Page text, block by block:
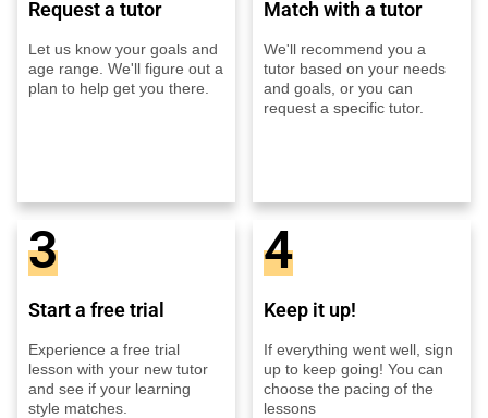
Request a tutor
Let us know your goals and
age range. We'll figure out a
plan to help get you there.
Match with a tutor
We'll recommend you a
tutor based on your needs
and goals, or you can
request a specific tutor.
3
Start a free trial
Experience a free trial
lesson with your new tutor
and see if your learning
style matches.
4
Keep it up!
If everything went well, sign
up to keep going! You can
choose the pacing of the
lessons